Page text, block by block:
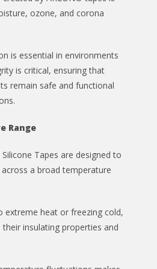
ozone, and corona
is essential in environments
is critical, ensuring that
remain safe and functional
Range
Tapes are designed to
a broad temperature
extreme heat or freezing cold,
insulating properties and